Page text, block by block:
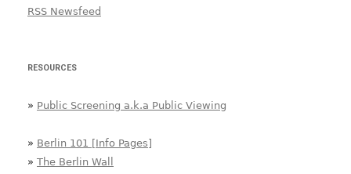
RSS Newsfeed
RESOURCES
» Public Screening a.k.a Public Viewing
» Berlin 101 [Info Pages]
» The Berlin Wall